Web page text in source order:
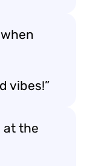
vibes!”
at the